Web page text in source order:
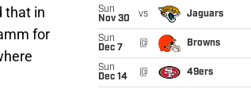
that in
for
Sun
Nov 30
vs Jaguars
Sun
Dec 7
@ Browns
Sun
Dec 14
@ 49ers